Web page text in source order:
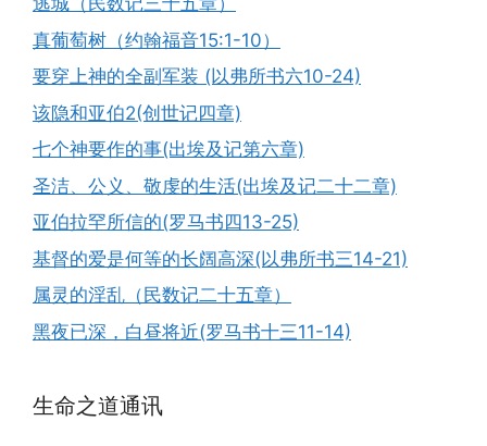
真葡萄树（约翰福音15:1-10）
要穿上神的全副军装 (以弗所书六10-24)
该隐和亚伯2(创世记四章)
七个神要作的事(出埃及记第六章)
圣洁、公义、敬虔的生活(出埃及记二十二章)
亚伯拉罕所信的(罗马书四13-25)
基督的爱是何等的长阔高深(以弗所书三14-21)
属灵的淫乱（民数记二十五章）
黑夜已深，白昼将近(罗马书十三11-14)
生命之道通讯